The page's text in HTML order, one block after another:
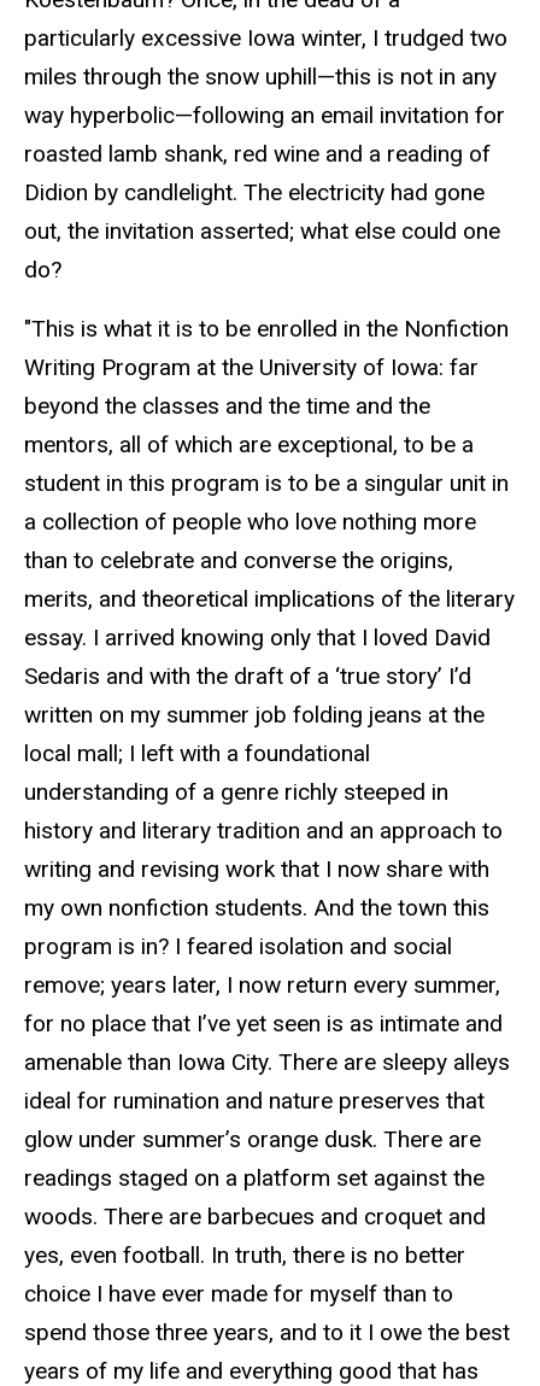
particularly excessive Iowa winter, I trudged two
miles through the snow uphill—this is not in any
way hyperbolic—following an email invitation for
roasted lamb shank, red wine and a reading of
Didion by candlelight. The electricity had gone
out, the invitation asserted; what else could one
do?
"This is what it is to be enrolled in the Nonfiction
Writing Program at the University of Iowa: far
beyond the classes and the time and the
mentors, all of which are exceptional, to be a
student in this program is to be a singular unit in
a collection of people who love nothing more
than to celebrate and converse the origins,
merits, and theoretical implications of the literary
essay. I arrived knowing only that I loved David
Sedaris and with the draft of a ‘true story’ I’d
written on my summer job folding jeans at the
local mall; I left with a foundational
understanding of a genre richly steeped in
history and literary tradition and an approach to
writing and revising work that I now share with
my own nonfiction students. And the town this
program is in? I feared isolation and social
remove; years later, I now return every summer,
for no place that I’ve yet seen is as intimate and
amenable than Iowa City. There are sleepy alleys
ideal for rumination and nature preserves that
glow under summer’s orange dusk. There are
readings staged on a platform set against the
woods. There are barbecues and croquet and
yes, even football. In truth, there is no better
choice I have ever made for myself than to
spend those three years, and to it I owe the best
years of my life and everything good that has